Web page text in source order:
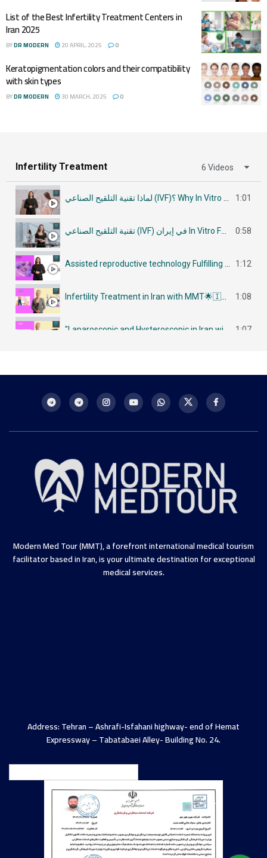
List of the Best Infertility Treatment Centers in
Iran 2025
BYDR MODERN 20 APRIL، 2025 0
Keratopigmentation colors and their compatibility
with skin types
BYDR MODERN 30 MARCH، 2025 0
Infertility Treatment 6 Videos
1:01
0:58
1:12
1:08
1:07
Modern Med Tour (MMT), a forefront international medical tourism
facilitator based in Iran, is your ultimate destination for exceptional
medical services.
Address: Tehran – Ashrafi-Isfahani highway- end of Hemat
Expressway – Tabatabaei Alley- Building No. 24.